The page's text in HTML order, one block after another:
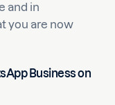
and in
you are now
Business on